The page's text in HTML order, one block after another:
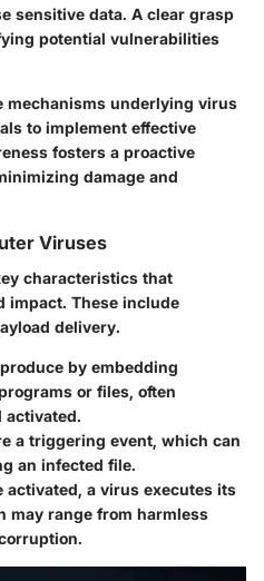
sensitive data. A clear grasp
potential vulnerabilities
mechanisms underlying virus
to implement effective
fosters a proactive
damage and
Viruses
characteristics that
impact. These include
delivery.
by embedding
or files, often
activated.
a triggering event, which can
an infected file.
activated, a virus executes its
may range from harmless